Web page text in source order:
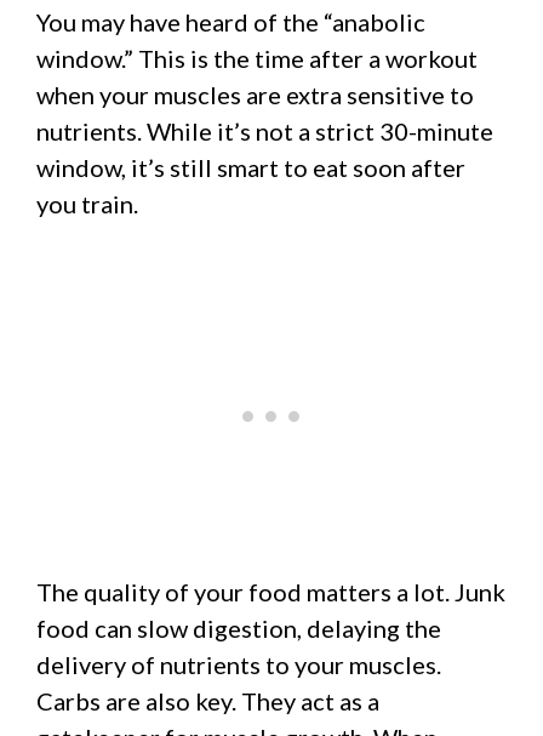
You may have heard of the “anabolic
window.” This is the time after a workout
when your muscles are extra sensitive to
nutrients. While it’s not a strict 30-minute
window, it’s still smart to eat soon after
you train.
The quality of your food matters a lot. Junk
food can slow digestion, delaying the
delivery of nutrients to your muscles.
Carbs are also key. They act as a